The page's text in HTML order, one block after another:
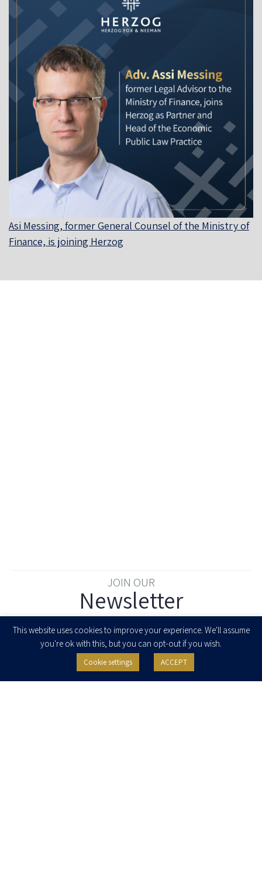
Asi Messing, former General Counsel of the Ministry of
Finance, is joining Herzog
JOIN OUR
Newsletter
I agree to receive newsletters, updates and invitations for events and
seminars from Herzog Fox & Neeman. I am entitled to withdraw my consent
This website uses cookies to improve your experience. We'll assume
you're ok with this, but you can opt-out if you wish.
Cookie settings ACCEPT